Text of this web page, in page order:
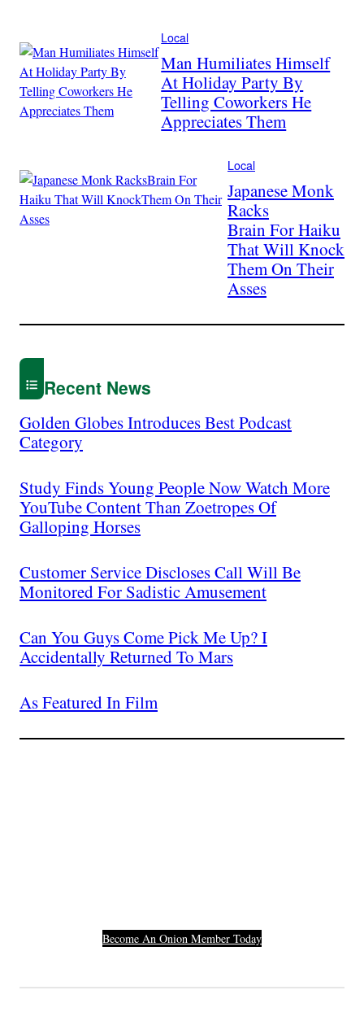
Local
Man Humiliates Himself
At Holiday Party By
Telling Coworkers He
Appreciates Them
Local
Japanese Monk
Racks
Brain For Haiku
That Will Knock
Them On Their
Asses
Recent News
Golden Globes Introduces Best Podcast
Category
Study Finds Young People Now Watch More
YouTube Content Than Zoetropes Of
Galloping Horses
Customer Service Discloses Call Will Be
Monitored For Sadistic Amusement
Can You Guys Come Pick Me Up? I
Accidentally Returned To Mars
As Featured In Film
Become An Onion Member Today